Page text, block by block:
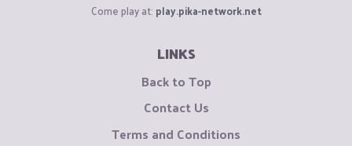
Come play at: play.pika-network.net
LINKS
Back to Top
Contact Us
Terms and Conditions